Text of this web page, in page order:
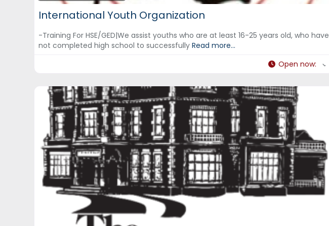
International Youth Organization
-Training For HSE/GED|We assist youths who are at least 16-25 years old, who have
not completed high school to successfullyRead more...
Open now: